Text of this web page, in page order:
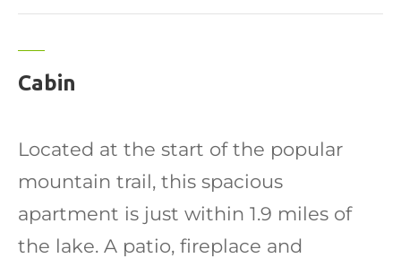
Cabin
Located at the start of the popular
mountain trail, this spacious
apartment is just within 1.9 miles of
the lake. A patio, fireplace and